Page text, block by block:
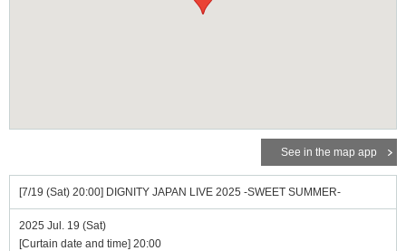
See in the map app
[7/19 (Sat) 20:00] DIGNITY JAPAN LIVE 2025 -SWEET SUMMER-
2025 Jul. 19 (Sat)
[Curtain date and time] 20:00